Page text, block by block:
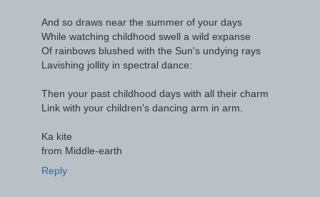
And so draws near the summer of your days
While watching childhood swell a wild expanse
Of rainbows blushed with the Sun's undying rays
Lavishing jollity in spectral dance:
Then your past childhood days with all their charm
Link with your children's dancing arm in arm.
Ka kite
from Middle-earth
Reply